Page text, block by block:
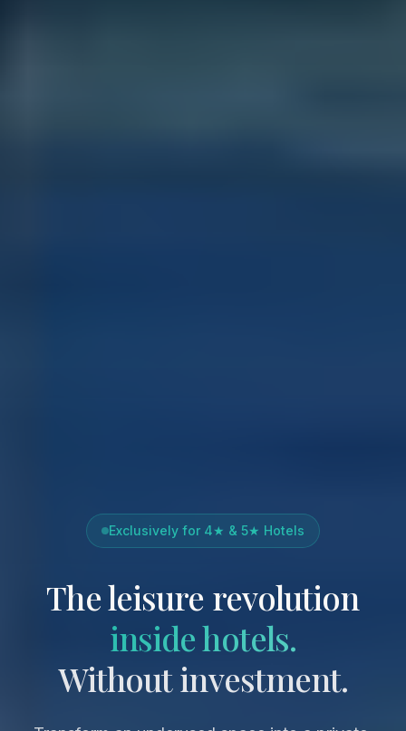
Exclusively for 4★ & 5★ Hotels
The leisure revolution
inside hotels.
Without investment.